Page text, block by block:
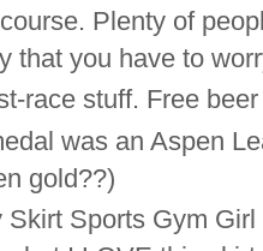
Plenty of
that you have to
race stuff. Free
was an Aspen
gold??)
Skirt Sports Gym